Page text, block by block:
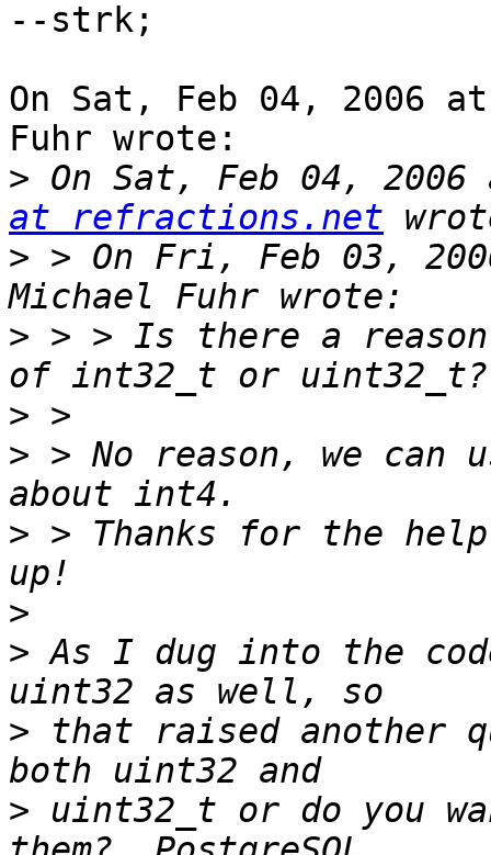
--strk;
On Sat, Feb 04, 2006
Fuhr wrote:
> On Sat, Feb 04,
at refractions.net
> > On Fri, Feb 03,
> > > Is there a
>
> > No reason, we can
> > Thanks for the
>
> As I dug into the
> that raised another
> uint32_t or do you